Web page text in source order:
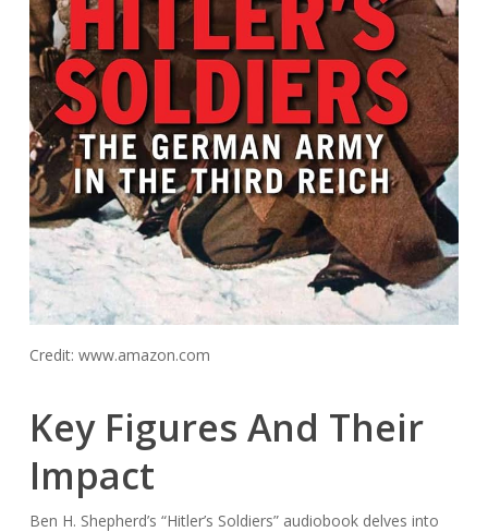
Credit: www.amazon.com
Key Figures And Their
Impact
Ben H. Shepherd’s “Hitler’s Soldiers” audiobook delves into